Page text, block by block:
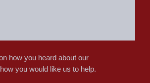
how you heard about our
you would like us to help.